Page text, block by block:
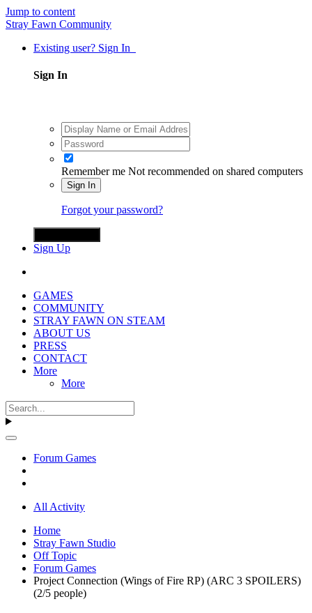
Jump to content
Stray Fawn Community
Existing user? Sign In
Sign In
Remember me Not recommended on shared computers
Sign In
Forgot your password?
Sign Up
GAMES
COMMUNITY
STRAY FAWN ON STEAM
ABOUT US
PRESS
CONTACT
More
More
Forum Games
All Activity
Home
Stray Fawn Studio
Off Topic
Forum Games
Project Connection (Wings of Fire RP) (ARC 3 SPOILERS)
(2/5 people)